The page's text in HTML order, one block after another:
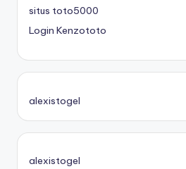
situs toto5000
Login Kenzototo
alexistogel
alexistogel